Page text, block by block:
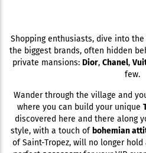
Shopping enthusiasts, dive into
the biggest brands, often hidden
private mansions: Dior, Chanel,
few.
Wander through the village and
where you can build your unique
discovered here and there along
style, with a touch of bohemian
of Saint-Tropez, will no longer